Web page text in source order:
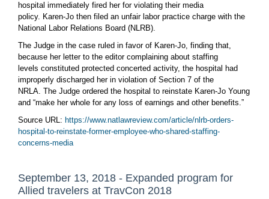
hospital immediately fired her for violating their media
policy. Karen-Jo then filed an unfair labor practice charge with the
National Labor Relations Board (NLRB).
The Judge in the case ruled in favor of Karen-Jo, finding that,
because her letter to the editor complaining about staffing
levels constituted protected concerted activity, the hospital had
improperly discharged her in violation of Section 7 of the
NRLA. The Judge ordered the hospital to reinstate Karen-Jo Young
and “make her whole for any loss of earnings and other benefits.”
Source URL: https://www.natlawreview.com/article/nlrb-orders-
hospital-to-reinstate-former-employee-who-shared-staffing-
concerns-media
September 13, 2018 - Expanded program for
Allied travelers at TravCon 2018